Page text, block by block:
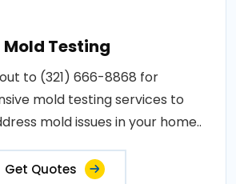
Mold Testing
to (321) 666-8868 for
mold testing services to
mold issues in your home..
Get Quotes